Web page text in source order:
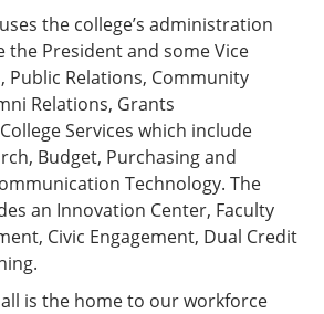
the college’s administration
the President and some Vice
Public Relations, Community
Relations, Grants
Services which include
Budget, Purchasing and
Technology. The
an Innovation Center, Faculty
Civic Engagement, Dual Credit
is the home to our workforce